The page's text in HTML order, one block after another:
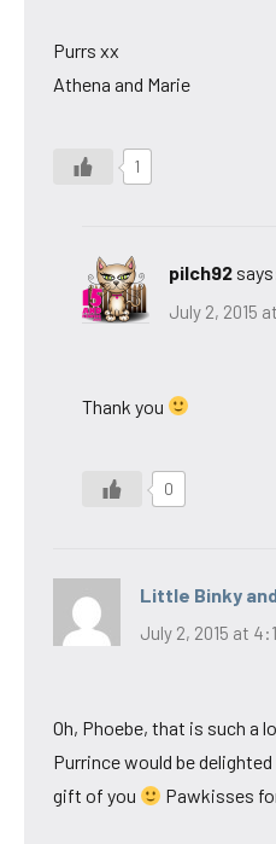
Purrs xx
Athena and Marie
1
pilch92
July 2, 2015
Thank you
0
Little Binky
July 2, 2015 at
Oh, Phoebe, that is such a
Purrince would be
gift of you
Pawkisses